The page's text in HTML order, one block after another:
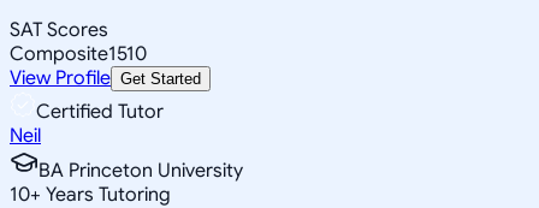
SAT Scores
Composite1510
View Profile Get Started
Certified Tutor
Neil
BA Princeton University
10+ Years Tutoring